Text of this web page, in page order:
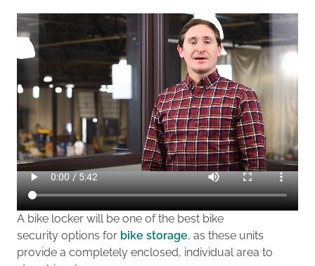
A bike locker will be one of the best bike
security options for bike storage, as these units
provide a completely enclosed, individual area to